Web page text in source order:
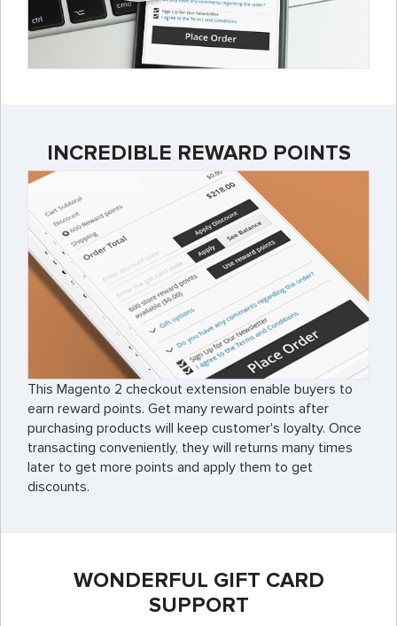
INCREDIBLE REWARD POINTS
This Magento 2 checkout extension enable buyers to
earn reward points. Get many reward points after
purchasing products will keep customer's loyalty. Once
transacting conveniently, they will returns many times
later to get more points and apply them to get
discounts.
WONDERFUL GIFT CARD
SUPPORT